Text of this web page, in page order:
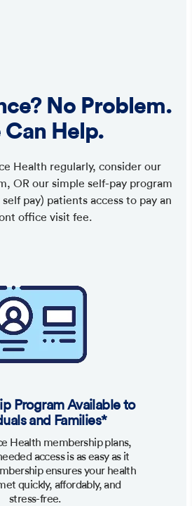
No Problem.
Can Help.
Health regularly, consider our
OR our simple self-pay program
pay) patients access to pay an
office visit fee.
Program Available to
and Families*
Health membership plans,
access is as easy as it
ensures your health
quickly, affordably, and
stress-free.